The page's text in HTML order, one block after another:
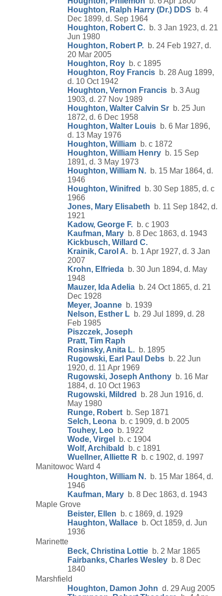
Houghton, Ralph Harry (Dr.) DDS b. 4
Dec 1899, d. Sep 1964
Houghton, Robert C. b. 3 Jan 1923, d. 21
Jun 1980
Houghton, Robert P. b. 24 Feb 1927, d.
20 Mar 2005
Houghton, Roy b. c 1895
Houghton, Roy Francis b. 28 Aug 1899,
d. 10 Oct 1942
Houghton, Vernon Francis b. 3 Aug
1903, d. 27 Nov 1989
Houghton, Walter Calvin Sr b. 25 Jun
1872, d. 6 Dec 1958
Houghton, Walter Louis b. 6 Mar 1896,
d. 13 May 1976
Houghton, William b. c 1872
Houghton, William Henry b. 15 Sep
1891, d. 3 May 1973
Houghton, William N. b. 15 Mar 1864, d.
1946
Houghton, Winifred
b. 30 Sep 1885, d. c
1966
Jones, Mary Elisabeth b. 11 Sep 1842, d.
1921
Kadow, George F. b. c 1903
Kaufman, Mary b. 8 Dec 1863, d. 1943
Kickbusch, Willard C.
Krainik, Carol A. b. 1 Apr 1927, d. 3 Jan
2007
Krohn, Elfrieda b. 30 Jun 1894, d. May
1948
Mauzer, Ida Adelia b. 24 Oct 1865, d. 21
Dec 1928
Meyer, Joanne b. 1939
Nelson, Esther L b. 29 Jul 1899, d. 28
Feb 1985
Piszczek, Joseph
Pratt, Tim Raph
Rosinsky, Anita L. b. 1895
Rugowski, Earl Paul Debs b. 22 Jun
1920, d. 11 Apr 1969
Rugowski, Joseph Anthony b. 16 Mar
1884, d. 10 Oct 1963
Rugowski, Mildred
b. 28 Jun 1916, d.
May 1980
Runge, Robert b. Sep 1871
Selch, Leona b. c 1909, d. b 2005
Touhey, Leo b. 1922
Wode, Virgel
b. c 1904
Wolf, Archibald
b. c 1891
Wuellner, Alliette R b. c 1902, d. 1997
Manitowoc Ward 4
Houghton, William N. b. 15 Mar 1864, d.
1946
Kaufman, Mary b. 8 Dec 1863, d. 1943
Maple Grove
Beister, Ellen b. c 1869, d. 1929
Haughton, Wallace b. Oct 1859, d. Jun
1936
Marinette
Beck, Christina Lottie b. 2 Mar 1865
Fairbanks, Charles Wesley b. 8 Dec
1840
Marshfield
Houghton, Damon John d. 29 Aug 2005